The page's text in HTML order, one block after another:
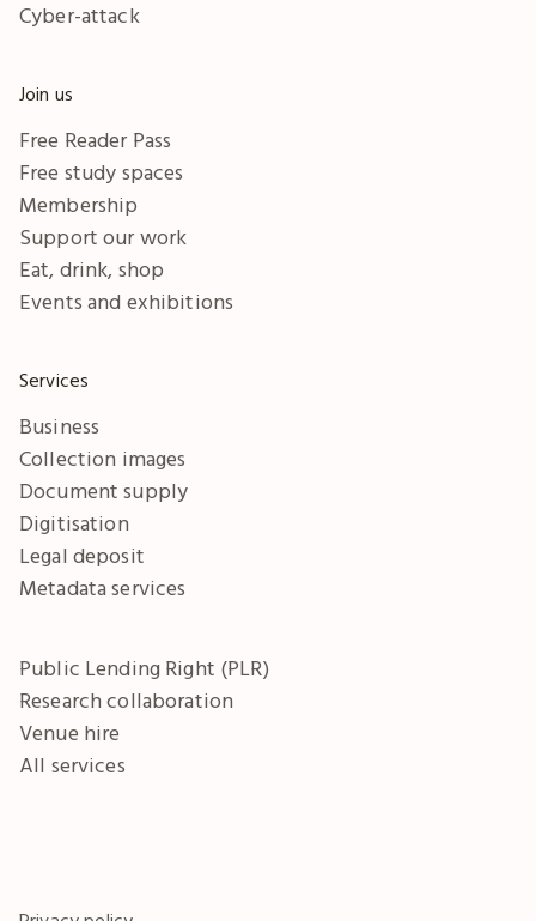
Cyber-attack
Join us
Free Reader Pass
Free study spaces
Membership
Support our work
Eat, drink, shop
Events and exhibitions
Services
Business
Collection images
Document supply
Digitisation
Legal deposit
Metadata services
Public Lending Right (PLR)
Research collaboration
Venue hire
All services